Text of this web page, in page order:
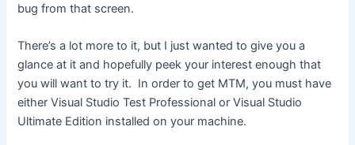
bug from that screen.
There’s a lot more to it, but I just wanted to give you a
glance at it and hopefully peek your interest enough that
you will want to try it. In order to get MTM, you must have
either Visual Studio Test Professional or Visual Studio
Ultimate Edition installed on your machine.